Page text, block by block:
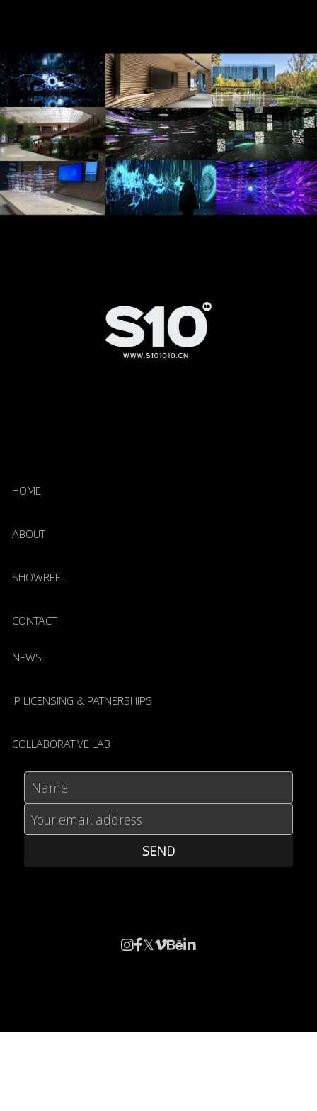
HOME
ABOUT
SHOWREEL
CONTACT
NEWS
IP LICENSING & PATNERSHIPS
COLLABORATIVE LAB
Name
Your email address
SEND